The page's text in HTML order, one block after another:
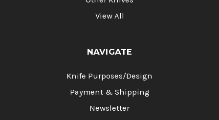
View All
NAVIGATE
Knife Purposes/Design
Payment & Shipping
Newsletter